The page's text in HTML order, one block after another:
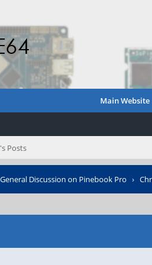
Main Website
Posts
General Discussion on Pinebook Pro ›